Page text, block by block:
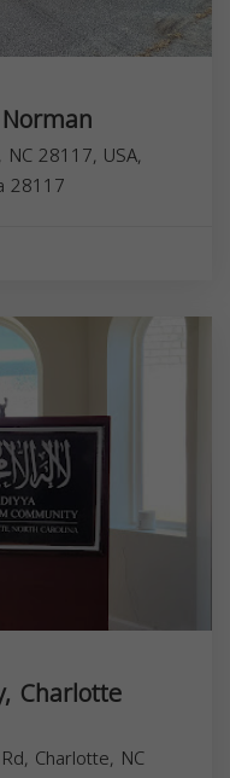
28117, USA,
28117
Charlotte
Charlotte, NC